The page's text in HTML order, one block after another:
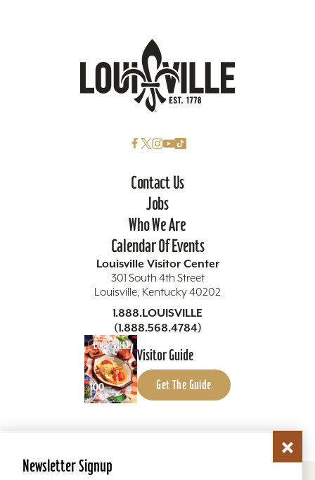
Contact Us
Jobs
Who We Are
Calendar Of Events
Louisville Visitor Center
301 South 4th Street
Louisville, Kentucky 40202
1.888.LOUISVILLE
(1.888.568.4784)
Visitor Guide
Get The Guide
Cookies Policy
Newsletter Signup